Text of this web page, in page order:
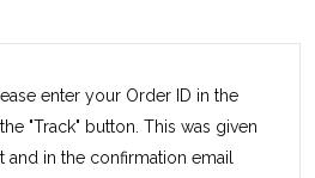
enter your Order ID in the
"Track" button. This was given
in the confirmation email